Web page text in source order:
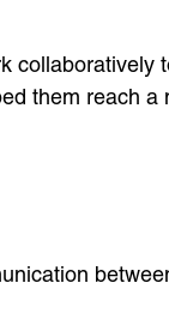
them reach a